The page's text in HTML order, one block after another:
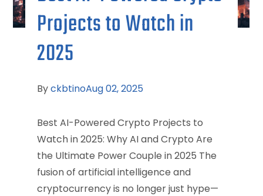
Projects to Watch in
2025
ByckbtinoAug 02, 2025
Best AI-Powered Crypto Projects to
Watch in 2025: Why AI and Crypto Are
the Ultimate Power Couple in 2025 The
fusion of artificial intelligence and
cryptocurrency is no longer just hype—